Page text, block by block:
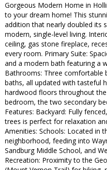
Gorgeous Modern Home in
to your dream home! This
addition that nearly doubled its
modern, single-level living.
ceiling, gas stone fireplace,
every room. Primary Suite:
and a modern bath featuring a
Bathrooms: Three comfortable
baths, all updated with tasteful
hardwood floors throughout
bedroom, the two secondary
Features: Backyard: Fully
trees is perfect for relaxation
Amenities: Schools: Located in
neighborhood, feeding into
Sandburg Middle School, and
Recreation: Proximity to the